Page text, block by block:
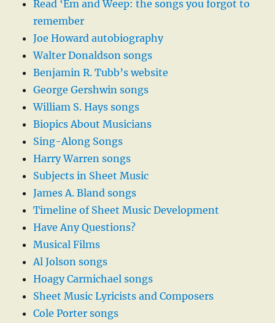
Read ‘Em and Weep: the songs you forgot to
remember
Joe Howard autobiography
Walter Donaldson songs
Benjamin R. Tubb’s website
George Gershwin songs
William S. Hays songs
Biopics About Musicians
Sing-Along Songs
Harry Warren songs
Subjects in Sheet Music
James A. Bland songs
Timeline of Sheet Music Development
Have Any Questions?
Musical Films
Al Jolson songs
Hoagy Carmichael songs
Sheet Music Lyricists and Composers
Cole Porter songs